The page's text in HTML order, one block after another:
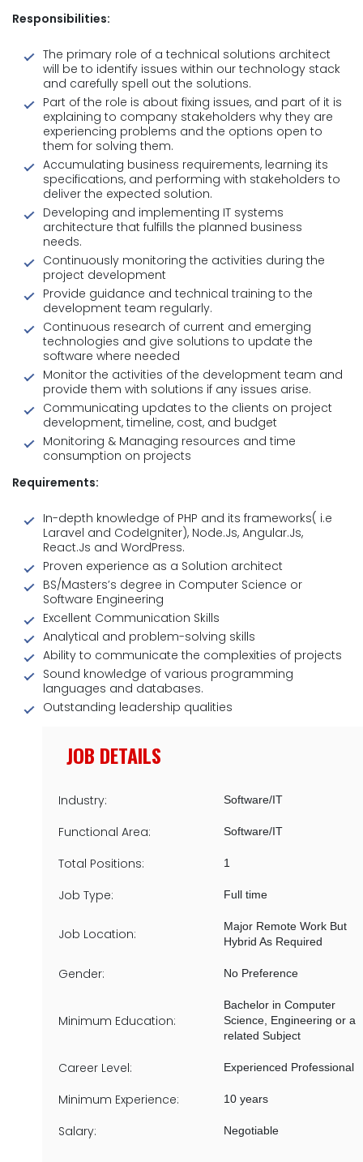
Responsibilities:
The primary role of a technical solutions architect
will be to identify issues within our technology stack
and carefully spell out the solutions.
Part of the role is about fixing issues, and part of it is
explaining to company stakeholders why they are
experiencing problems and the options open to
them for solving them.
Accumulating business requirements, learning its
specifications, and performing with stakeholders to
deliver the expected solution.
Developing and implementing IT systems
architecture that fulfills the planned business
needs.
Continuously monitoring the activities during the
project development
Provide guidance and technical training to the
development team regularly.
Continuous research of current and emerging
technologies and give solutions to update the
software where needed
Monitor the activities of the development team and
provide them with solutions if any issues arise.
Communicating updates to the clients on project
development, timeline, cost, and budget
Monitoring & Managing resources and time
consumption on projects
Requirements:
In-depth knowledge of PHP and its frameworks( i.e
Laravel and CodeIgniter), Node.Js, Angular.Js,
React.Js and WordPress.
Proven experience as a Solution architect
BS/Masters’s degree in Computer Science or
Software Engineering
Excellent Communication Skills
Analytical and problem-solving skills
Ability to communicate the complexities of projects
Sound knowledge of various programming
languages and databases.
Outstanding leadership qualities
JOB DETAILS
Industry: Software/IT
Functional Area: Software/IT
Total Positions: 1
Job Type: Full time
Job Location:
Major Remote Work But
Hybrid As Required
Gender: No Preference
Minimum Education:
Bachelor in Computer
Science, Engineering or a
related Subject
Career Level: Experienced Professional
Minimum Experience: 10 years
Salary: Negotiable